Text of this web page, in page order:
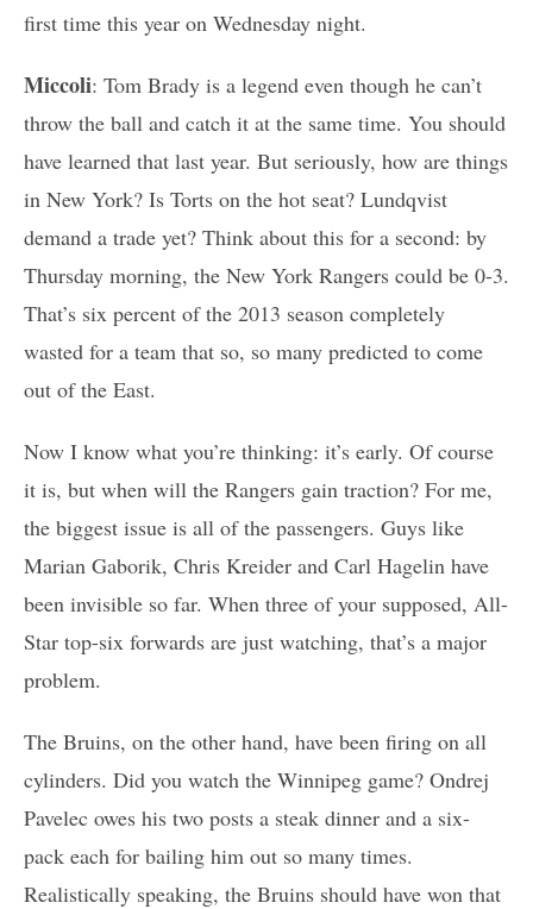
first time this year on Wednesday night.
Miccoli: Tom Brady is a legend even though he can’t
throw the ball and catch it at the same time. You should
have learned that last year. But seriously, how are things
in New York? Is Torts on the hot seat? Lundqvist
demand a trade yet? Think about this for a second: by
Thursday morning, the New York Rangers could be 0-3.
That’s six percent of the 2013 season completely
wasted for a team that so, so many predicted to come
out of the East.
Now I know what you’re thinking: it’s early. Of course
it is, but when will the Rangers gain traction? For me,
the biggest issue is all of the passengers. Guys like
Marian Gaborik, Chris Kreider and Carl Hagelin have
been invisible so far. When three of your supposed, All-
Star top-six forwards are just watching, that’s a major
problem.
The Bruins, on the other hand, have been firing on all
cylinders. Did you watch the Winnipeg game? Ondrej
Pavelec owes his two posts a steak dinner and a six-
pack each for bailing him out so many times.
Realistically speaking, the Bruins should have won that